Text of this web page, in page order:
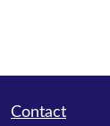
Contact